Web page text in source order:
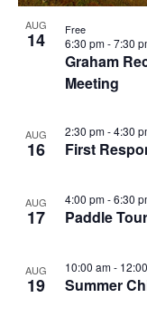
AUG
14
Graham
Meeting
6:30 pm-7:30
Free
AUG
16 First
2:30 pm-4:30
AUG
17 Paddle
4:00 pm-6:30
AUG
19 Summer
10:00 am-